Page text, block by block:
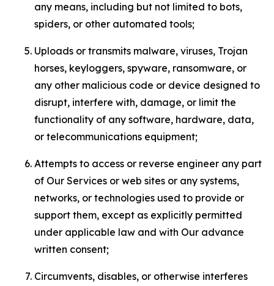
any means, including but not limited to bots,
spiders, or other automated tools;
Uploads or transmits malware, viruses, Trojan
horses, keyloggers, spyware, ransomware, or
any other malicious code or device designed to
disrupt, interfere with, damage, or limit the
functionality of any software, hardware, data,
or telecommunications equipment;
Attempts to access or reverse engineer any part
of Our Services or web sites or any systems,
networks, or technologies used to provide or
support them, except as explicitly permitted
under applicable law and with Our advance
written consent;
Circumvents, disables, or otherwise interferes